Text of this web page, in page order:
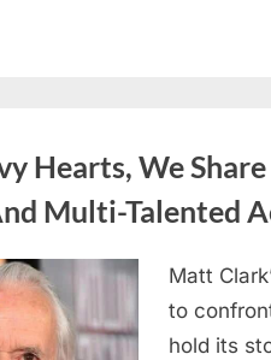
Hearts, We
Multi-Talented
Matt
to
hold its